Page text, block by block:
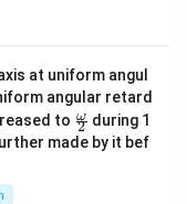
at uniform angul
angular retard
to \fr
ac
{\o
2
ω during 1
made by it bef